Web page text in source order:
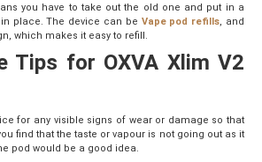
you have to take out the old one and put in a
place. The device can be Vape pod refills, and
which makes it easy to refill.
Tips for OXVA Xlim V2
for any visible signs of wear or damage so that
find that the taste or vapour is not going out as it
pod would be a good idea.